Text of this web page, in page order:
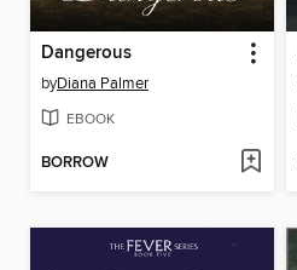
Dangerous
byDiana Palmer
EBOOK
BORROW